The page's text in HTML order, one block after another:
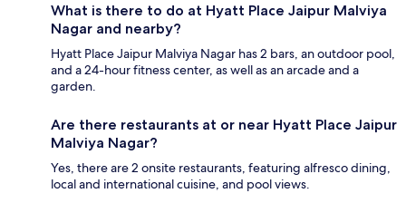
What is there to do at Hyatt Place Jaipur Malviya
Nagar and nearby?
Hyatt Place Jaipur Malviya Nagar has 2 bars, an outdoor pool,
and a 24-hour fitness center, as well as an arcade and a
garden.
Are there restaurants at or near Hyatt Place Jaipur
Malviya Nagar?
Yes, there are 2 onsite restaurants, featuring alfresco dining,
local and international cuisine, and pool views.